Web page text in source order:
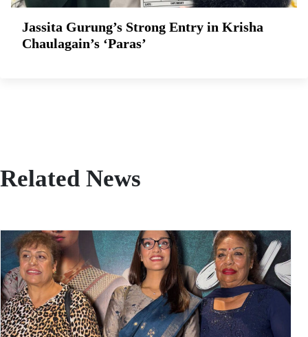
Jassita Gurung’s Strong Entry in Krisha
Chaulagain’s ‘Paras’
Related News